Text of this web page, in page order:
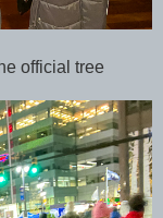
official tree